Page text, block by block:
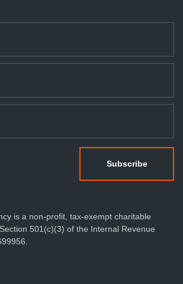
is a non-profit, tax-exempt charitable
501(c)(3) of the Internal Revenue